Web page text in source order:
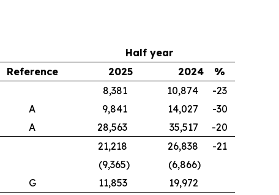
Half year
Reference 2025 2024
%
8,381 10,874
-23
A 9,841 14,027
-30
A 28,563 35,517
-20
21,218 26,838
-21
(9,365)
(6,866)
G 11,853
19,972